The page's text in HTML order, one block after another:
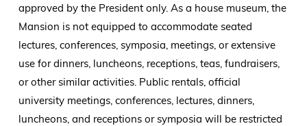
approved by the President only. As a house museum, the
Mansion is not equipped to accommodate seated
lectures, conferences, symposia, meetings, or extensive
use for dinners, luncheons, receptions, teas, fundraisers,
or other similar activities. Public rentals, official
university meetings, conferences, lectures, dinners,
luncheons, and receptions or symposia will be restricted